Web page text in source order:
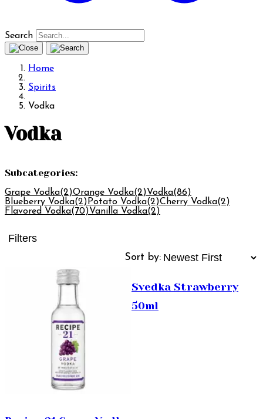
Search
Home
Spirits
Vodka
Vodka
Subcategories:
Grape Vodka(2)Orange Vodka(2)Vodka(86)
Blueberry Vodka(2) Potato Vodka(2)Cherry Vodka(2)
Flavored Vodka(70)Vanilla Vodka(2)
Filters
Sort by:
Svedka Strawberry
50ml